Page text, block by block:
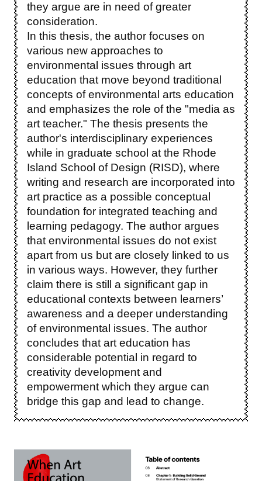
they argue are in need of greater
consideration.
In this thesis, the author focuses on
various new approaches to
environmental issues through art
education that move beyond traditional
concepts of environmental arts education
and emphasizes the role of the "media as
art teacher." The thesis presents the
author's interdisciplinary experiences
while in graduate school at the Rhode
Island School of Design (RISD), where
writing and research are incorporated into
art practice as a possible conceptual
foundation for integrated teaching and
learning pedagogy. The author argues
that environmental issues do not exist
apart from us but are closely linked to us
in various ways. However, they further
claim there is still a significant gap in
educational contexts between learners’
awareness and a deeper understanding
of environmental issues. The author
concludes that art education has
considerable potential in regard to
creativity development and
empowerment which they argue can
bridge this gap and lead to change.
Image